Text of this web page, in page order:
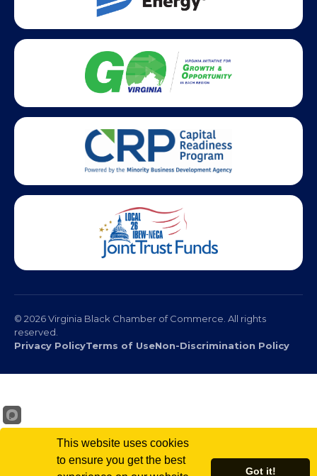
reserved.
Privacy Policy
This website uses cookies
to ensure you get the best
Got it!